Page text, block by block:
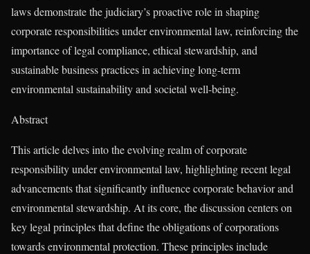
laws demonstrate the judiciary’s proactive role in shaping
corporate responsibilities under environmental law, reinforcing the
importance of legal compliance, ethical stewardship, and
sustainable business practices in achieving long-term
environmental sustainability and societal well-being.
Abstract
This article delves into the evolving realm of corporate
responsibility under environmental law, highlighting recent legal
advancements that significantly influence corporate behavior and
environmental stewardship. At its core, the discussion centers on
key legal principles that define the obligations of corporations
towards environmental protection. These principles include